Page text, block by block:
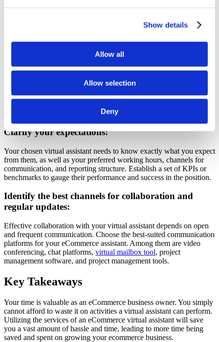
Show details
Allow all
Allow selection
Deny
professionalism, ask them for references. Then, contact any previous
customers or employers who may have provided feedback. This
process enables you to examine the candidates’ reliability and
Test your candidates:
Consider giving the candidates who made the shortlist a test task to
complete or a trial period to participate in. This enables you to
company’s business procedures before making a final choice.
Clarify your expectations:
Your chosen virtual assistant needs to know exactly what you expect
from them, as well as your preferred working hours, channels for
communication, and reporting structure. Establish a set of KPIs or
benchmarks to gauge their performance and success in the position.
Identify the best channels for collaboration and
regular updates:
Effective collaboration with your virtual assistant depends on open
and frequent communication. Choose the best-suited communication
platforms for your eCommerce assistant. Among them are video
conferencing, chat platforms, virtual mailbox tool, project
management software, and project management tools.
Key Takeaways
Your time is valuable as an eCommerce business owner. You simply
cannot afford to waste it on activities a virtual assistant can perform.
Utilizing the services of an eCommerce virtual assistant will save
you a vast amount of hassle and time, leading to more time being
saved and spent on growing your ecommerce business.